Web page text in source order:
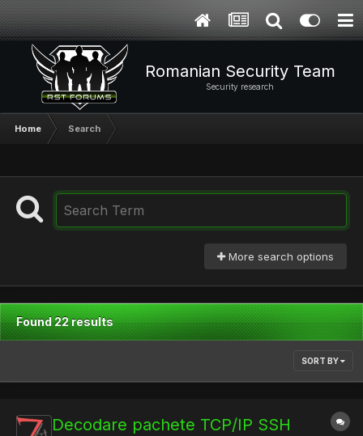
Romanian Security Team
Security research
Home Search
More search options
Found 22 results
SORT BY
Decodare pachete TCP/IP SSH